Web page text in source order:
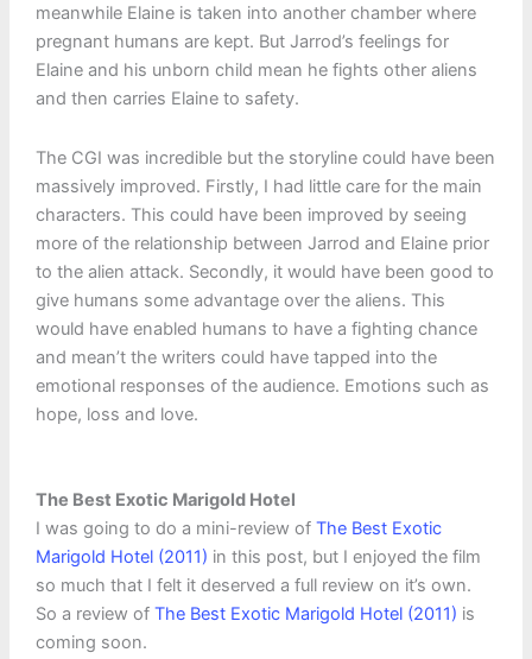
meanwhile Elaine is taken into another chamber where
pregnant humans are kept. But Jarrod’s feelings for
Elaine and his unborn child mean he fights other aliens
and then carries Elaine to safety.
The CGI was incredible but the storyline could have been
massively improved. Firstly, I had little care for the main
characters. This could have been improved by seeing
more of the relationship between Jarrod and Elaine prior
to the alien attack. Secondly, it would have been good to
give humans some advantage over the aliens. This
would have enabled humans to have a fighting chance
and mean’t the writers could have tapped into the
emotional responses of the audience. Emotions such as
hope, loss and love.
The Best Exotic Marigold Hotel
I was going to do a mini-review of The Best Exotic
Marigold Hotel (2011) in this post, but I enjoyed the film
so much that I felt it deserved a full review on it’s own.
So a review of The Best Exotic Marigold Hotel (2011) is
coming soon.